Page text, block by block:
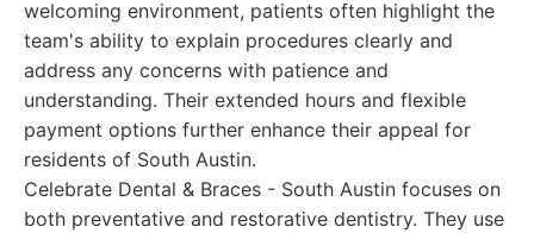
welcoming environment, patients often highlight the
team's ability to explain procedures clearly and
address any concerns with patience and
understanding. Their extended hours and flexible
payment options further enhance their appeal for
residents of South Austin.
Celebrate Dental & Braces - South Austin focuses on
both preventative and restorative dentistry. They use